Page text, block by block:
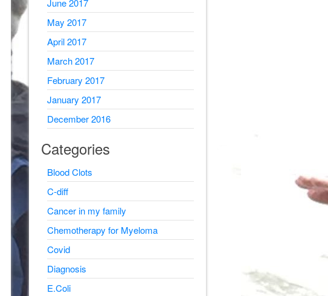
June 2017
May 2017
April 2017
March 2017
February 2017
January 2017
December 2016
Categories
Blood Clots
C-diff
Cancer in my family
Chemotherapy for Myeloma
Covid
Diagnosis
E.Coli